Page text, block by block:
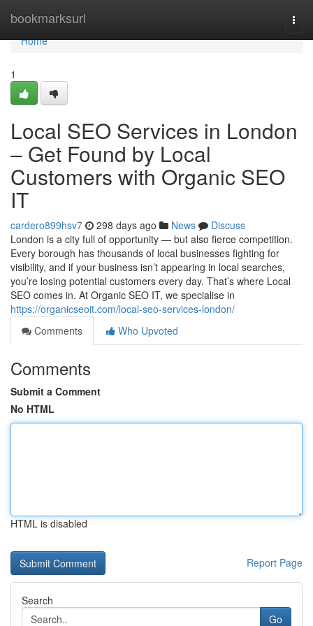
bookmarksurl
Home
Home
1
Local SEO Services in London
– Get Found by Local
Customers with Organic SEO
IT
cardero899hsv7 298 days ago News
Discuss
London is a city full of opportunity — but also fierce competition.
Every borough has thousands of local businesses fighting for
visibility, and if your business isn’t appearing in local searches,
you’re losing potential customers every day. That’s where Local
SEO comes in. At Organic SEO IT, we specialise in
https://organicseoit.com/local-seo-services-london/
Comments
Who Upvoted
Comments
Submit a Comment
No HTML
HTML is disabled
Report Page
Search
Go